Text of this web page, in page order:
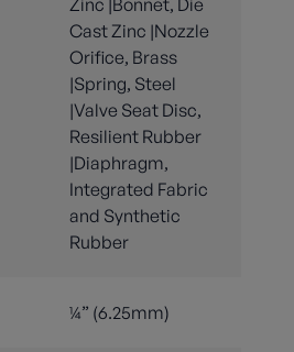
Zinc |Bonnet, Die
Cast Zinc |Nozzle
Orifice, Brass
|Spring, Steel
|Valve Seat Disc,
Resilient Rubber
|Diaphragm,
Integrated Fabric
and Synthetic
Rubber
¼” (6.25mm)